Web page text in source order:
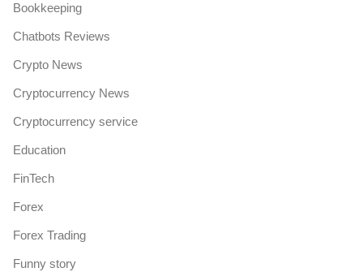
Bookkeeping
Chatbots Reviews
Crypto News
Cryptocurrency News
Cryptocurrency service
Education
FinTech
Forex
Forex Trading
Funny story